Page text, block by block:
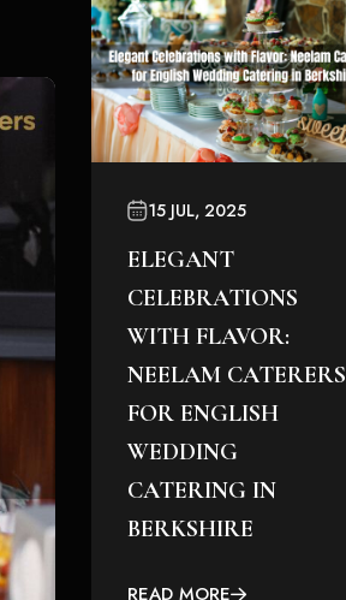
15 JUL, 2025
ELEGANT
CELEBRATIONS
WITH FLAVOR:
NEELAM CATERERS
FOR ENGLISH
WEDDING
CATERING IN
BERKSHIRE
READ MORE